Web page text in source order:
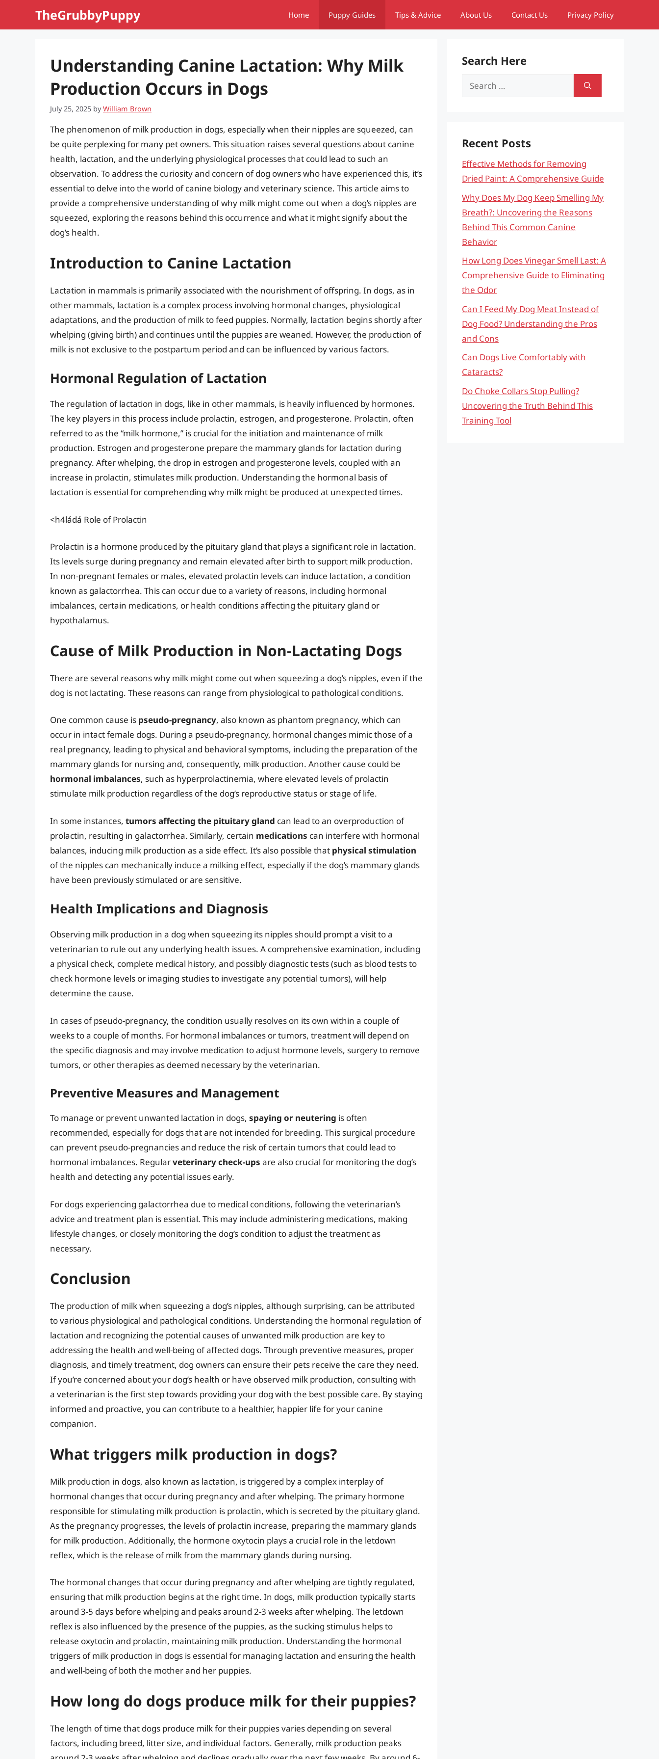
TheGrubbyPuppy Home Puppy Guides Tips & Advice About Us Contact Us Privacy Policy
Understanding Canine Lactation: Why Milk
Production Occurs in Dogs
July 25, 2025 byWilliam Brown
The phenomenon of milk production in dogs, especially when their nipples are squeezed, can
be quite perplexing for many pet owners. This situation raises several questions about canine
health, lactation, and the underlying physiological processes that could lead to such an
observation. To address the curiosity and concern of dog owners who have experienced this, it’s
essential to delve into the world of canine biology and veterinary science. This article aims to
provide a comprehensive understanding of why milk might come out when a dog’s nipples are
squeezed, exploring the reasons behind this occurrence and what it might signify about the
dog’s health.
Introduction to Canine Lactation
Lactation in mammals is primarily associated with the nourishment of offspring. In dogs, as in
other mammals, lactation is a complex process involving hormonal changes, physiological
adaptations, and the production of milk to feed puppies. Normally, lactation begins shortly after
whelping (giving birth) and continues until the puppies are weaned. However, the production of
milk is not exclusive to the postpartum period and can be influenced by various factors.
Hormonal Regulation of Lactation
The regulation of lactation in dogs, like in other mammals, is heavily influenced by hormones.
The key players in this process include prolactin, estrogen, and progesterone. Prolactin, often
referred to as the “milk hormone,” is crucial for the initiation and maintenance of milk
production. Estrogen and progesterone prepare the mammary glands for lactation during
pregnancy. After whelping, the drop in estrogen and progesterone levels, coupled with an
increase in prolactin, stimulates milk production. Understanding the hormonal basis of
lactation is essential for comprehending why milk might be produced at unexpected times.
<h4ládá Role of Prolactin
Prolactin is a hormone produced by the pituitary gland that plays a significant role in lactation.
Its levels surge during pregnancy and remain elevated after birth to support milk production.
In non-pregnant females or males, elevated prolactin levels can induce lactation, a condition
known as galactorrhea. This can occur due to a variety of reasons, including hormonal
imbalances, certain medications, or health conditions affecting the pituitary gland or
hypothalamus.
Cause of Milk Production in Non-Lactating Dogs
There are several reasons why milk might come out when squeezing a dog’s nipples, even if the
dog is not lactating. These reasons can range from physiological to pathological conditions.
One common cause is pseudo-pregnancy, also known as phantom pregnancy, which can
occur in intact female dogs. During a pseudo-pregnancy, hormonal changes mimic those of a
real pregnancy, leading to physical and behavioral symptoms, including the preparation of the
mammary glands for nursing and, consequently, milk production. Another cause could be
hormonal imbalances, such as hyperprolactinemia, where elevated levels of prolactin
stimulate milk production regardless of the dog’s reproductive status or stage of life.
In some instances, tumors affecting the pituitary gland can lead to an overproduction of
prolactin, resulting in galactorrhea. Similarly, certain medications can interfere with hormonal
balances, inducing milk production as a side effect. It’s also possible that physical stimulation
of the nipples can mechanically induce a milking effect, especially if the dog’s mammary glands
have been previously stimulated or are sensitive.
Health Implications and Diagnosis
Observing milk production in a dog when squeezing its nipples should prompt a visit to a
veterinarian to rule out any underlying health issues. A comprehensive examination, including
a physical check, complete medical history, and possibly diagnostic tests (such as blood tests to
check hormone levels or imaging studies to investigate any potential tumors), will help
determine the cause.
In cases of pseudo-pregnancy, the condition usually resolves on its own within a couple of
weeks to a couple of months. For hormonal imbalances or tumors, treatment will depend on
the specific diagnosis and may involve medication to adjust hormone levels, surgery to remove
tumors, or other therapies as deemed necessary by the veterinarian.
Preventive Measures and Management
To manage or prevent unwanted lactation in dogs, spaying or neutering is often
recommended, especially for dogs that are not intended for breeding. This surgical procedure
can prevent pseudo-pregnancies and reduce the risk of certain tumors that could lead to
hormonal imbalances. Regularveterinary check-ups are also crucial for monitoring the dog’s
health and detecting any potential issues early.
For dogs experiencing galactorrhea due to medical conditions, following the veterinarian’s
advice and treatment plan is essential. This may include administering medications, making
lifestyle changes, or closely monitoring the dog’s condition to adjust the treatment as
necessary.
Conclusion
The production of milk when squeezing a dog’s nipples, although surprising, can be attributed
to various physiological and pathological conditions. Understanding the hormonal regulation of
lactation and recognizing the potential causes of unwanted milk production are key to
addressing the health and well-being of affected dogs. Through preventive measures, proper
diagnosis, and timely treatment, dog owners can ensure their pets receive the care they need.
If you’re concerned about your dog’s health or have observed milk production, consulting with
a veterinarian is the first step towards providing your dog with the best possible care. By staying
informed and proactive, you can contribute to a healthier, happier life for your canine
companion.
What triggers milk production in dogs?
Milk production in dogs, also known as lactation, is triggered by a complex interplay of
hormonal changes that occur during pregnancy and after whelping. The primary hormone
responsible for stimulating milk production is prolactin, which is secreted by the pituitary gland.
As the pregnancy progresses, the levels of prolactin increase, preparing the mammary glands
for milk production. Additionally, the hormone oxytocin plays a crucial role in the letdown
reflex, which is the release of milk from the mammary glands during nursing.
The hormonal changes that occur during pregnancy and after whelping are tightly regulated,
ensuring that milk production begins at the right time. In dogs, milk production typically starts
around 3-5 days before whelping and peaks around 2-3 weeks after whelping. The letdown
reflex is also influenced by the presence of the puppies, as the sucking stimulus helps to
release oxytocin and prolactin, maintaining milk production. Understanding the hormonal
triggers of milk production in dogs is essential for managing lactation and ensuring the health
and well-being of both the mother and her puppies.
How long do dogs produce milk for their puppies?
The length of time that dogs produce milk for their puppies varies depending on several
factors, including breed, litter size, and individual factors. Generally, milk production peaks
Search Here
Search
Recent Posts
Effective Methods for Removing
Dried Paint: A Comprehensive Guide
Why Does My Dog Keep Smelling My
Breath?: Uncovering the Reasons
Behind This Common Canine
Behavior
How Long Does Vinegar Smell Last: A
Comprehensive Guide to Eliminating
the Odor
Can I Feed My Dog Meat Instead of
Dog Food? Understanding the Pros
and Cons
Can Dogs Live Comfortably with
Cataracts?
Do Choke Collars Stop Pulling?
Uncovering the Truth Behind This
Training Tool